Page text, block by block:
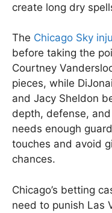
create long dry
The Chicago Sky
before taking the
Courtney
pieces, while
and Jacy Sheldon
depth, defense,
needs enough
touches and avoid
chances.
Chicago’s betting
need to punish Las